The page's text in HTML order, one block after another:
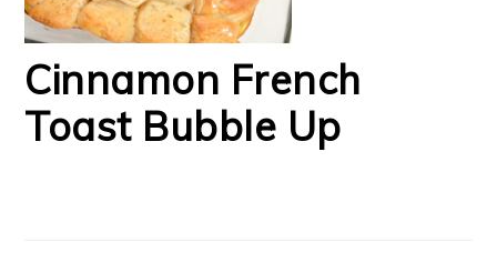
Cinnamon French
Toast Bubble Up